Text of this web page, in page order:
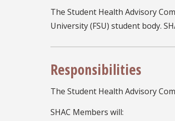
The Student Health Advisory
University (FSU) student body.
Responsibilities
The Student Health Advisory
SHAC Members will: